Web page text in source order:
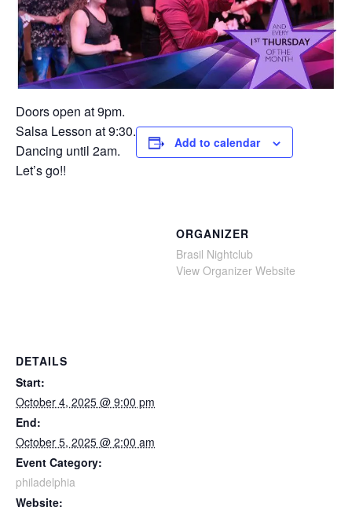
Doors open at 9pm.
Salsa Lesson at 9:30.
Dancing until 2am.
Let’s go!!
Add to calendar
DETAILS
Start:
October 4, 2025 @ 9:00 pm
End:
October 5, 2025 @ 2:00 am
Event Category:
philadelphia
Website:
ORGANIZER
Brasil Nightclub
View Organizer Website